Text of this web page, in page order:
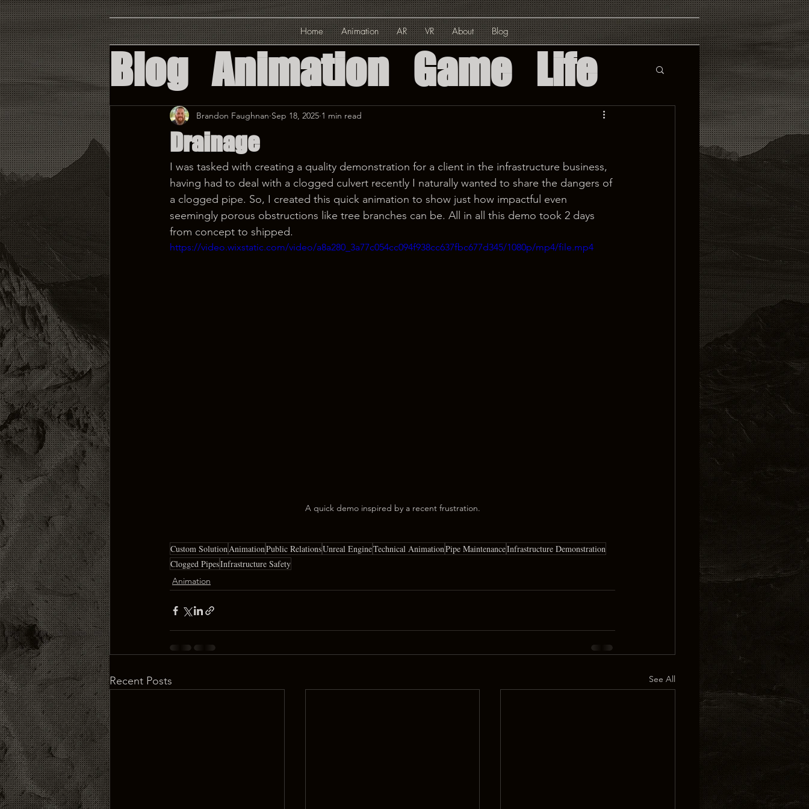
Home Animation AR VR About Blog
Blog Animation Game Life
Augmented Reality
Virtual Reality
Custom Solution
Drainage
Brandon Faughnan Sep 18, 2025 1 min read
I was tasked with creating a quality demonstration for a client in the infrastructure business,
having had to deal with a clogged culvert recently I naturally wanted to share the dangers of
a clogged pipe. So, I created this quick animation to show just how impactful even
seemingly porous obstructions like tree branches can be. All in all this demo took 2 days
from concept to shipped.
https://video.wixstatic.com/video/a8a280_3a77c054cc094f938cc637fbc677d345/1080p/mp4/file.mp4
A quick demo inspired by a recent frustration.
Custom SolutionAnimationPublic RelationsUnreal EngineTechnical AnimationPipe MaintenanceInfrastructure Demonstration
Clogged PipesInfrastructure Safety
Animation
Recent Posts See All